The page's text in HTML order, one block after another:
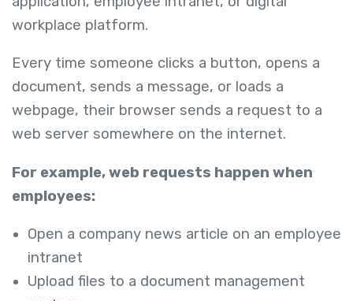
workplace platform.
Every time someone clicks a button, opens a
document, sends a message, or loads a
webpage, their browser sends a request to a
web server somewhere on the internet.
For example, web requests happen when
employees:
Open a company news article on an employee
intranet
Upload files to a document management